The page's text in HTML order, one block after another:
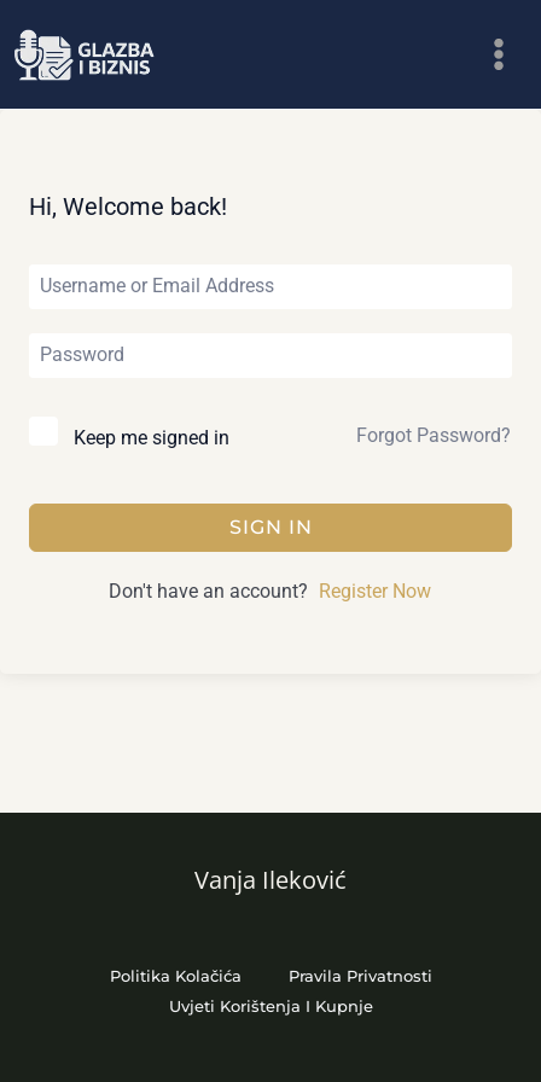
to
Hi, Welcome back!
Keep me signed in Forgot Password?
SIGN IN
Don't have an account? Register Now
Vanja Ileković
Politika Kolačića
Pravila Privatnosti
Uvjeti Korištenja I Kupnje